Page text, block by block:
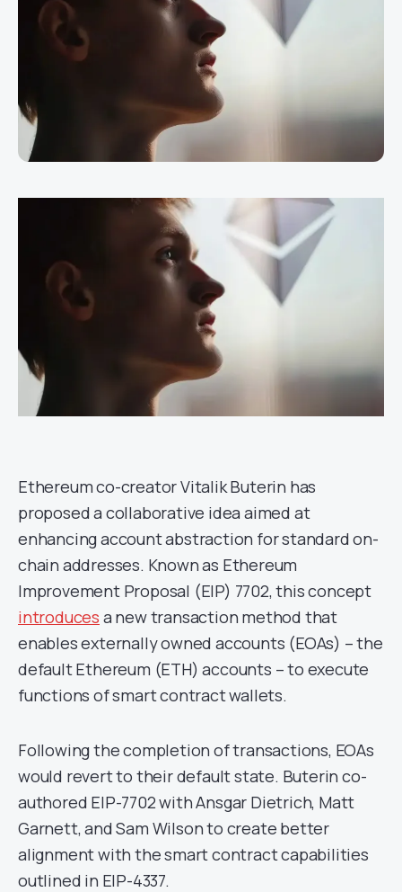
Ethereum co-creator Vitalik Buterin has
proposed a collaborative idea aimed at
enhancing account abstraction for standard on-
chain addresses. Known as Ethereum
Improvement Proposal (EIP) 7702, this concept
introduces a new transaction method that
enables externally owned accounts (EOAs) – the
default Ethereum (ETH) accounts – to execute
functions of smart contract wallets.
Following the completion of transactions, EOAs
would revert to their default state. Buterin co-
authored EIP-7702 with Ansgar Dietrich, Matt
Garnett, and Sam Wilson to create better
alignment with the smart contract capabilities
outlined in EIP-4337.